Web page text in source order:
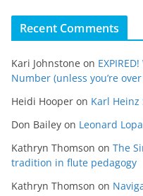
Recent Comments
Kari Johnstone on
Number (unless you’re
Heidi Hooper on Karl
Don Bailey on Leonard
Kathryn Thomson on The
tradition in flute pedagogy
Kathryn Thomson on